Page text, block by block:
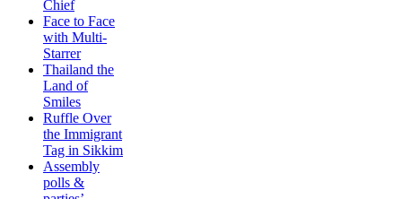
Chief
Face to Face
with Multi-
Starrer
Thailand the
Land of
Smiles
Ruffle Over
the Immigrant
Tag in Sikkim
Assembly
polls &